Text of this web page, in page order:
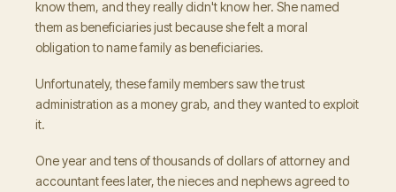
know them, and they really didn't know her. She named
them as beneficiaries just because she felt a moral
obligation to name family as beneficiaries.
Unfortunately, these family members saw the trust
administration as a money grab, and they wanted to exploit
it.
One year and tens of thousands of dollars of attorney and
accountant fees later, the nieces and nephews agreed to